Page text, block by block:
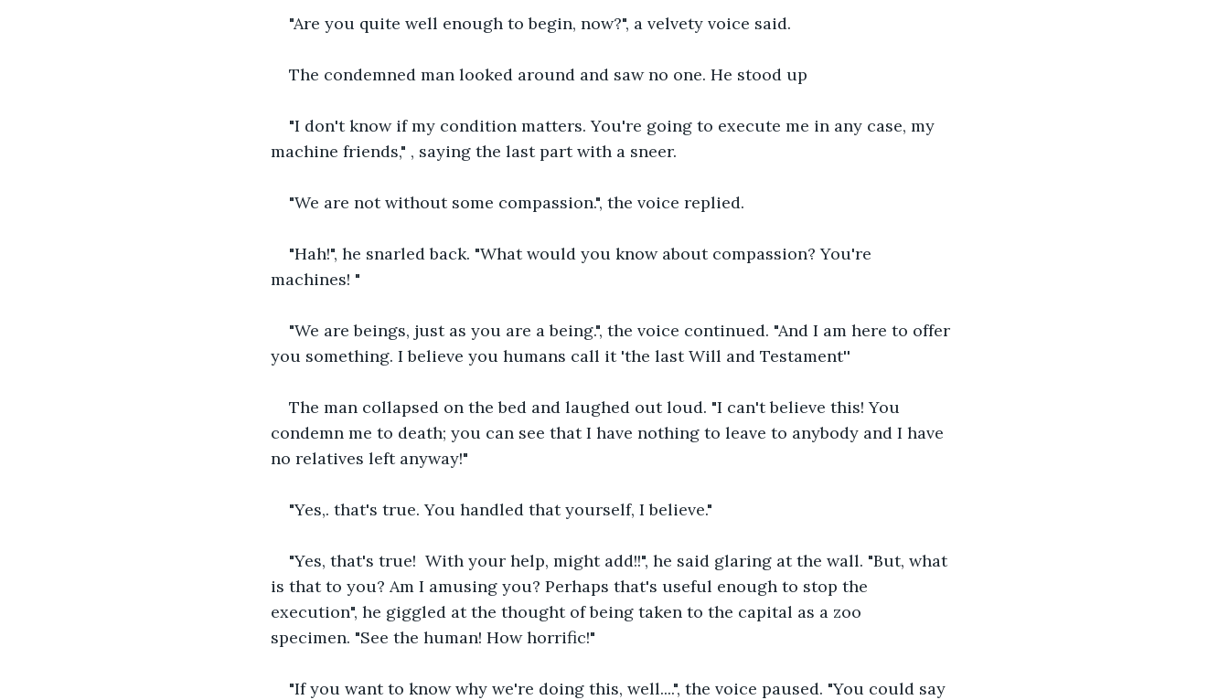
"Are you quite well enough to begin, now?", a velvety voice said.
The condemned man looked around and saw no one. He stood up
"I don't know if my condition matters. You're going to execute me in any case, my
machine friends," , saying the last part with a sneer.
"We are not without some compassion.", the voice replied.
"Hah!", he snarled back. "What would you know about compassion? You're
machines! "
"We are beings, just as you are a being.", the voice continued. "And I am here to offer
you something. I believe you humans call it 'the last Will and Testament''
The man collapsed on the bed and laughed out loud. "I can't believe this! You
condemn me to death; you can see that I have nothing to leave to anybody and I have
no relatives left anyway!"
"Yes,. that's true. You handled that yourself, I believe."
"Yes, that's true!  With your help, might add!!", he said glaring at the wall. "But, what
is that to you? Am I amusing you? Perhaps that's useful enough to stop the
execution", he giggled at the thought of being taken to the capital as a zoo
specimen. "See the human! How horrific!"
"If you want to know why we're doing this, well....", the voice paused. "You could say